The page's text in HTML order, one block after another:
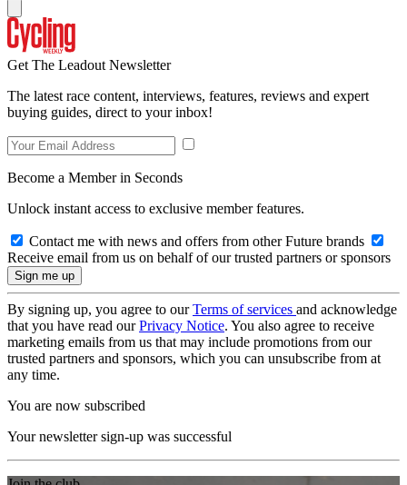
Get The Leadout Newsletter
The latest race content, interviews, features, reviews and expert
buying guides, direct to your inbox!
Become a Member in Seconds
Unlock instant access to exclusive member features.
Contact me with news and offers from other Future brands
Receive email from us on behalf of our trusted partners or sponsors
By signing up, you agree to ourTerms of services and acknowledge
that you have read ourPrivacy Notice. You also agree to receive
marketing emails from us that may include promotions from our
trusted partners and sponsors, which you can unsubscribe from at
any time.
You are now subscribed
Your newsletter sign-up was successful